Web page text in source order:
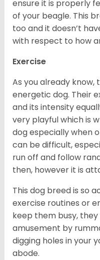
ensure it is properly
of your beagle. This
too and it doesn’t
with respect to how
Exercise
As you already know,
energetic dog. Their
and its intensity
very playful which is
dog especially when
can be difficult,
run off and follow
then, however it is
This dog breed is so
exercise routines or
keep them busy,
amusement by
digging holes in your
abode.